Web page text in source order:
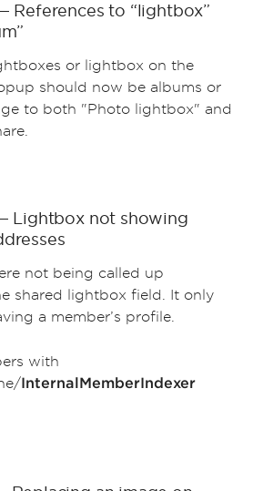
References to “lightbox”
or lightbox on the
should now be albums or
to both "Photo lightbox" and
Lightbox not showing
not being called up
shared lightbox field. It only
a member’s profile.
with
InternalMemberIndexer